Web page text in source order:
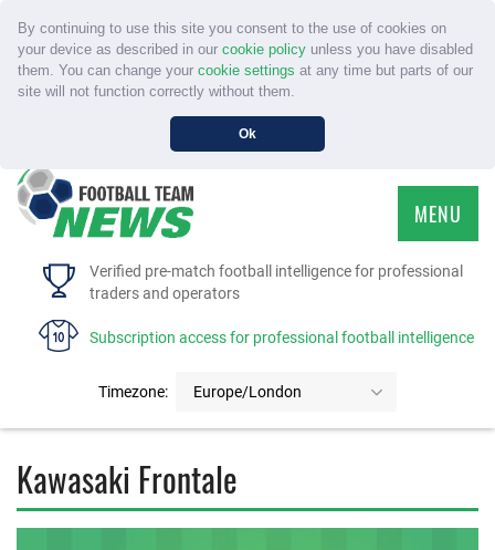
By continuing to use this site you consent to the use of cookies on
your device as described in our cookie policyunless you have disabled
them. You can change your cookie settings at any time but parts of our
site will not function correctly without them.
Ok
Verified pre-match football intelligence for professional
traders and operators
Subscription access for professional football intelligence
Timezone: Europe/London
MENU
HOME
FAQS
Kawasaki Frontale